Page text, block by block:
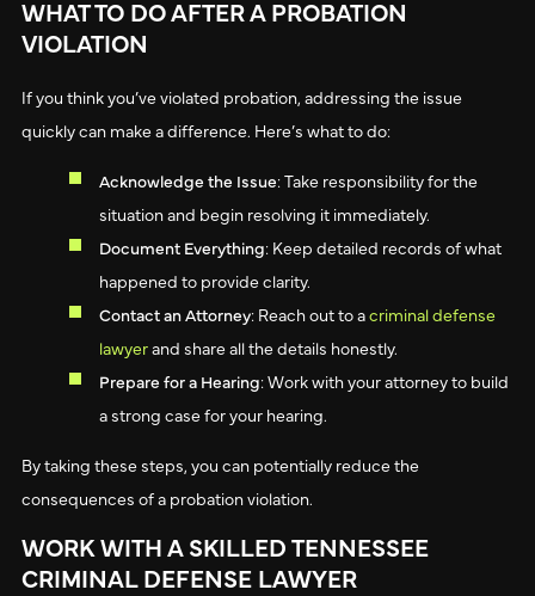
WHAT TO DO AFTER A PROBATION
VIOLATION
If you think you’ve violated probation, addressing the issue
quickly can make a difference. Here’s what to do:
Acknowledge the Issue: Take responsibility for the
situation and begin resolving it immediately.
Document Everything: Keep detailed records of what
happened to provide clarity.
Contact an Attorney: Reach out to acriminal defense
lawyerand share all the details honestly.
Prepare for a Hearing: Work with your attorney to build
a strong case for your hearing.
By taking these steps, you can potentially reduce the
consequences of a probation violation.
WORK WITH A SKILLED TENNESSEE
CRIMINAL DEFENSE LAWYER